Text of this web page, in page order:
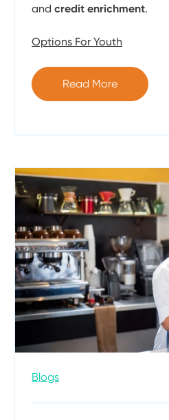
and credit enrichment.
Options For Youth
Read More
Blogs